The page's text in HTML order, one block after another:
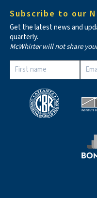
Subscribe to our
Get the latest news and
quarterly.
McWhirter will not share
Contact
this field